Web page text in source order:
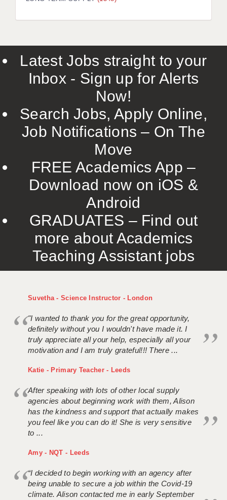
LIVERPOOL & WIRRAL
ROCHESTER
SOUTHAMPTON
SWINDON
TUNBRIDGE WELLS
WARRINGTON
WORCESTER
WORK FOR US
ONLINE RESOURCES
APPLICANT POLICIES
Latest Jobs straight to your
Inbox - Sign up for Alerts
Now!
Search Jobs, Apply Online,
Job Notifications – On The
Move
FREE Academics App –
Download now on iOS &
Android
GRADUATES – Find out
more about Academics
Teaching Assistant jobs
Suvetha - Science Instructor - London
"I wanted to thank you for the great opportunity,
definitely without you I wouldn't have made it. I
truly appreciate all your help, especially all your
motivation and I am truly grateful!!! There ...
Katie - Primary Teacher - Leeds
After speaking with lots of other local supply
agencies about beginning work with them, Alison
has the kindness and support that actually makes
you feel like you can do it! She is very sensitive
to ...
Amy - NQT - Leeds
“I decided to begin working with an agency after
being unable to secure a job within the Covid-19
climate. Alison contacted me in early September